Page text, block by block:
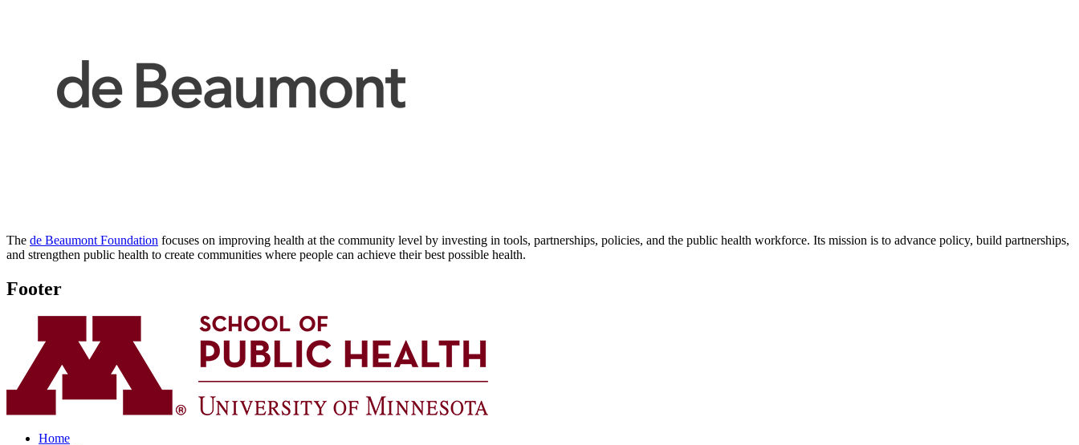
The de Beaumont Foundation focuses on improving health at the community level by investing in tools, partnerships, policies, and the public health workforce. Its mission is to advance policy, build partnerships,
and strengthen public health to create communities where people can achieve their best possible health.
Footer
Home